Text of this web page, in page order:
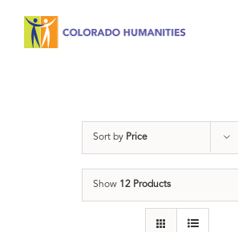
Sort by Price
Show 12 Products